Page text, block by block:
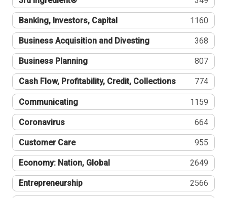
Banking, Investors, Capital 1160
Business Acquisition and Divesting 368
Business Planning 807
Cash Flow, Profitability, Credit, Collections 774
Communicating 1159
Coronavirus 664
Customer Care 955
Economy: Nation, Global 2649
Entrepreneurship 2566